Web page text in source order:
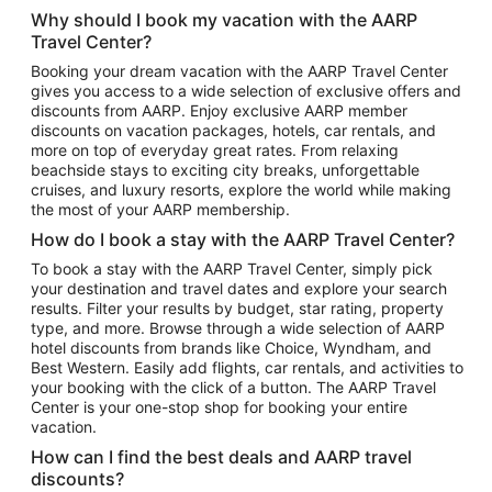
Hotels in Atlantic City
Hotels in Denver
Top Flight Destinations
Flights to Las Vegas
Flights to Seattle
Flights to London
Flights to Miami
Flights to Atlanta
Flights to Cancun
Flights to Chicago
Flights to New York
Flights to Los Angeles
Top Vacation Package Destinations
Vacation Package to New York
Vacation Package to Maui
Why should I book my vacation with the AARP
Travel Center?
Booking your dream vacation with the AARP Travel Center
gives you access to a wide selection of exclusive offers and
discounts from AARP. Enjoy exclusive AARP member
discounts on vacation packages, hotels, car rentals, and
more on top of everyday great rates. From relaxing
beachside stays to exciting city breaks, unforgettable
cruises, and luxury resorts, explore the world while making
the most of your AARP membership.
How do I book a stay with the AARP Travel Center?
To book a stay with the AARP Travel Center, simply pick
your destination and travel dates and explore your search
results. Filter your results by budget, star rating, property
type, and more. Browse through a wide selection of AARP
hotel discounts from brands like Choice, Wyndham, and
Best Western. Easily add flights, car rentals, and activities to
your booking with the click of a button. The AARP Travel
Center is your one-stop shop for booking your entire
vacation.
How can I find the best deals and AARP travel
discounts?